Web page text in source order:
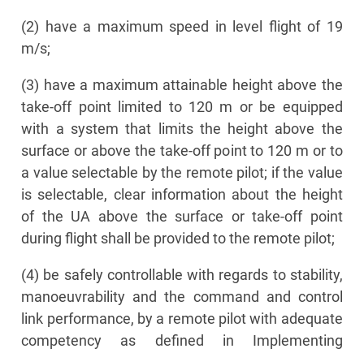
(2) have a maximum speed in level flight of 19
m/s;
(3) have a maximum attainable height above the
take-off point limited to 120 m or be equipped
with a system that limits the height above the
surface or above the take-off point to 120 m or to
a value selectable by the remote pilot; if the value
is selectable, clear information about the height
of the UA above the surface or take-off point
during flight shall be provided to the remote pilot;
(4) be safely controllable with regards to stability,
manoeuvrability and the command and control
link performance, by a remote pilot with adequate
competency as defined in Implementing